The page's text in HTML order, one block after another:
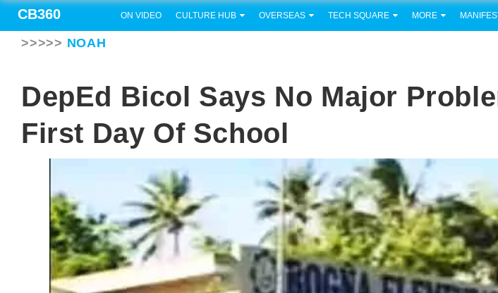
CB360 ON VIDEO CULTURE HUB OVERSEAS TECH SQUARE MORE
>>>>> NOAH
DepEd Bicol Says No Major
First Day Of School